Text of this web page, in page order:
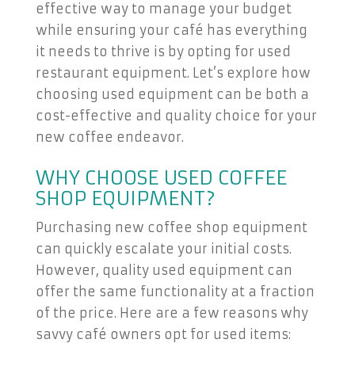
effective way to manage your budget
while ensuring your café has everything
it needs to thrive is by opting for used
restaurant equipment. Let’s explore how
choosing used equipment can be both a
cost-effective and quality choice for your
new coffee endeavor.
WHY CHOOSE USED COFFEE
SHOP EQUIPMENT?
Purchasing new coffee shop equipment
can quickly escalate your initial costs.
However, quality used equipment can
offer the same functionality at a fraction
of the price. Here are a few reasons why
savvy café owners opt for used items: